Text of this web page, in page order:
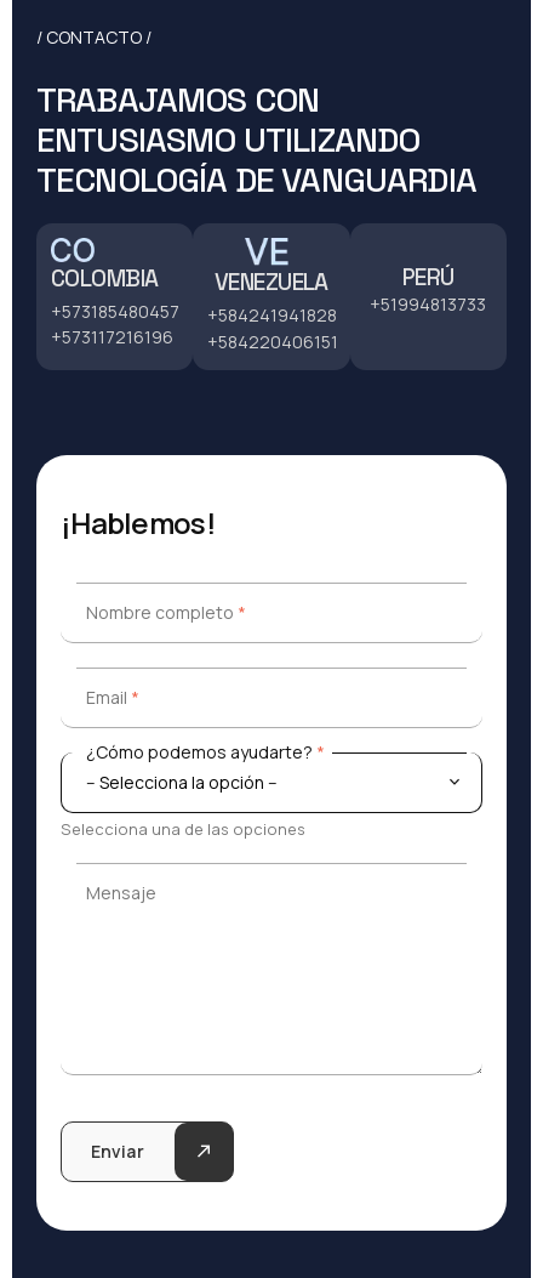
/ CONTACTO /
TRABAJAMOS CON
ENTUSIASMO UTILIZANDO
TECNOLOGÍA DE VANGUARDIA
COLOMBIA
+573185480457
+573117216196
VENEZUELA
+584241941828
+584220406151
PERÚ
+51994813733
¡Hablemos!
Nombre completo *
Email *
¿Cómo podemos ayudarte?
¿Cómo podemos ayudarte? *
Selecciona una de las opciones
Mensaje
Enviar